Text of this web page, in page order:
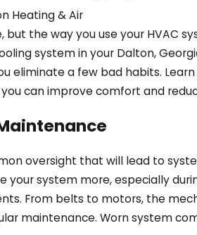
Heating & Air
but the way you use your HVAC
system in your Dalton,
eliminate a few bad habits.
can improve comfort and
oversight that will lead to
your system more, especially
From belts to motors, the
maintenance. Worn system